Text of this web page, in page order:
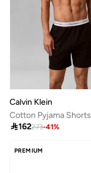
Calvin Klein
Cotton Pyjama Shorts
162273-41%
PREMIUM